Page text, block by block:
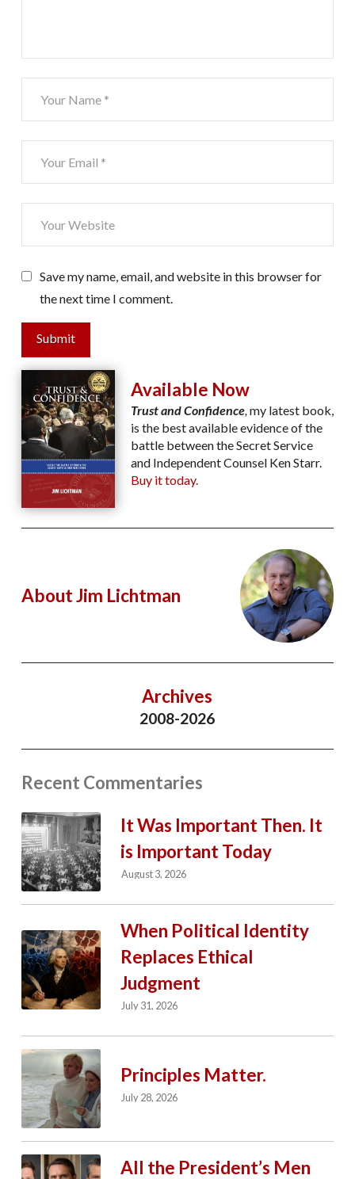
Save my name, email, and website in this browser for
the next time I comment.
Submit
Available Now
Trust and Confidence,my latest book,
is the best available evidence of the
battle between the Secret Service
and Independent Counsel Ken Starr.
Buy it today.
About Jim Lichtman
Archives
2008-2026
Recent Commentaries
It Was Important Then. It
is Important Today
August 3, 2026
When Political Identity
Replaces Ethical
Judgment
July 31, 2026
Principles Matter.
July 28, 2026
All the President’s Men